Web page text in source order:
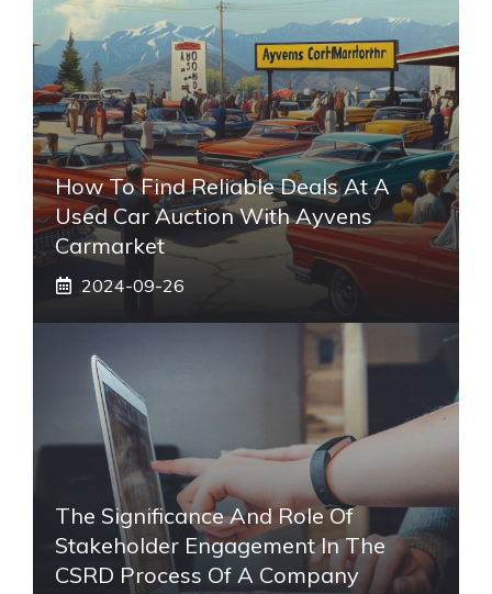
How To Find Reliable Deals At A
Used Car Auction With Ayvens
Carmarket
2024-09-26
The Significance And Role Of
Stakeholder Engagement In The
CSRD Process Of A Company